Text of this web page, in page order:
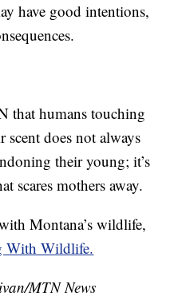
have good intentions,
that humans touching
scent does not always
their young; it’s
scares mothers away.
Montana’s wildlife,
With Wildlife.
MTN News